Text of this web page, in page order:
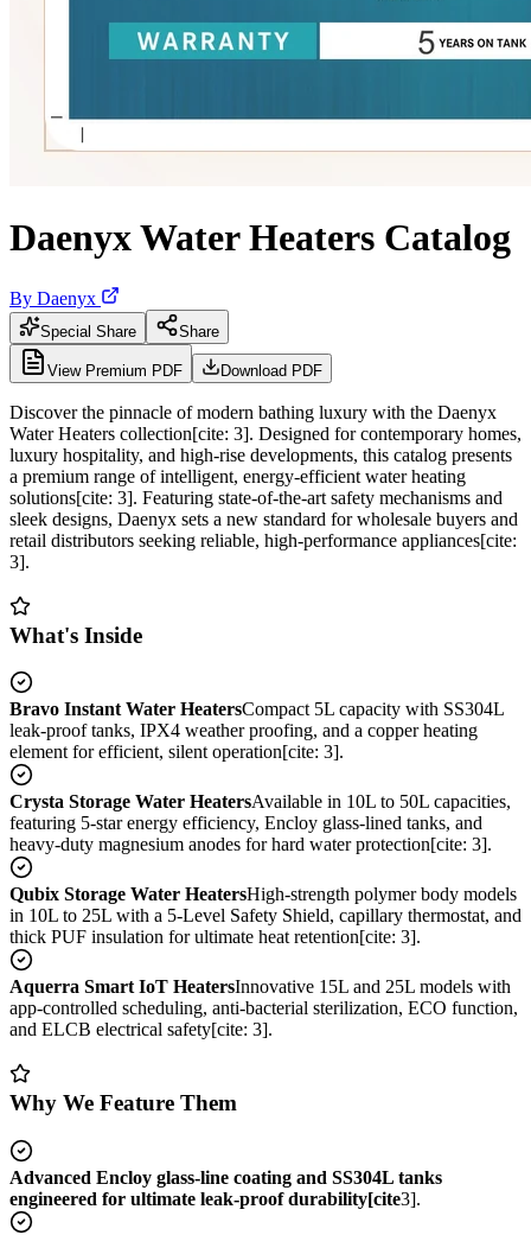
Daenyx Water Heaters Catalog
By Daenyx
Special Share Share
View Premium PDF Download PDF
Discover the pinnacle of modern bathing luxury with the Daenyx
Water Heaters collection[cite: 3]. Designed for contemporary homes,
luxury hospitality, and high-rise developments, this catalog presents
a premium range of intelligent, energy-efficient water heating
solutions[cite: 3]. Featuring state-of-the-art safety mechanisms and
sleek designs, Daenyx sets a new standard for wholesale buyers and
retail distributors seeking reliable, high-performance appliances[cite:
3].
What's Inside
Bravo Instant Water HeatersCompact 5L capacity with SS304L
leak-proof tanks, IPX4 weather proofing, and a copper heating
element for efficient, silent operation[cite: 3].
Crysta Storage Water HeatersAvailable in 10L to 50L capacities,
featuring 5-star energy efficiency, Encloy glass-lined tanks, and
heavy-duty magnesium anodes for hard water protection[cite: 3].
Qubix Storage Water HeatersHigh-strength polymer body models
in 10L to 25L with a 5-Level Safety Shield, capillary thermostat, and
thick PUF insulation for ultimate heat retention[cite: 3].
Aquerra Smart IoT HeatersInnovative 15L and 25L models with
app-controlled scheduling, anti-bacterial sterilization, ECO function,
and ELCB electrical safety[cite: 3].
Why We Feature Them
Advanced Encloy glass-line coating and SS304L tanks
engineered for ultimate leak-proof durability[cite3].